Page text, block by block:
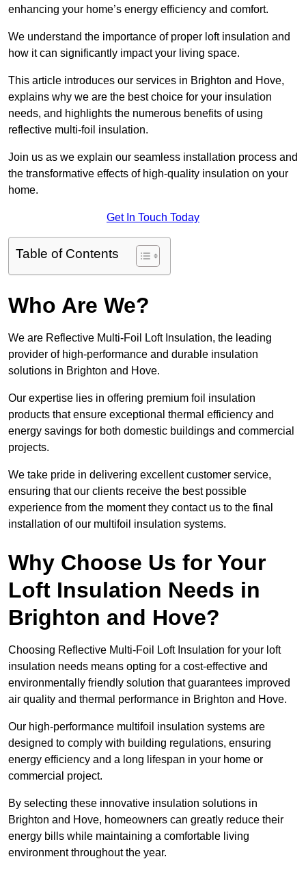
enhancing your home’s energy efficiency and comfort.
We understand the importance of proper loft insulation and
how it can significantly impact your living space.
This article introduces our services in Brighton and Hove,
explains why we are the best choice for your insulation
needs, and highlights the numerous benefits of using
reflective multi-foil insulation.
Join us as we explain our seamless installation process and
the transformative effects of high-quality insulation on your
home.
Get In Touch Today
Table of Contents
Who Are We?
We are Reflective Multi-Foil Loft Insulation, the leading
provider of high-performance and durable insulation
solutions in Brighton and Hove.
Our expertise lies in offering premium foil insulation
products that ensure exceptional thermal efficiency and
energy savings for both domestic buildings and commercial
projects.
We take pride in delivering excellent customer service,
ensuring that our clients receive the best possible
experience from the moment they contact us to the final
installation of our multifoil insulation systems.
Why Choose Us for Your
Loft Insulation Needs in
Brighton and Hove?
Choosing Reflective Multi-Foil Loft Insulation for your loft
insulation needs means opting for a cost-effective and
environmentally friendly solution that guarantees improved
air quality and thermal performance in Brighton and Hove.
Our high-performance multifoil insulation systems are
designed to comply with building regulations, ensuring
energy efficiency and a long lifespan in your home or
commercial project.
By selecting these innovative insulation solutions in
Brighton and Hove, homeowners can greatly reduce their
energy bills while maintaining a comfortable living
environment throughout the year.